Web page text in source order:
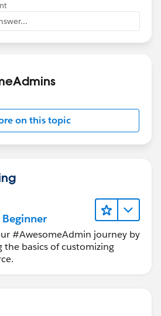
on this topic
#AwesomeAdmin journey by
the basics of customizing